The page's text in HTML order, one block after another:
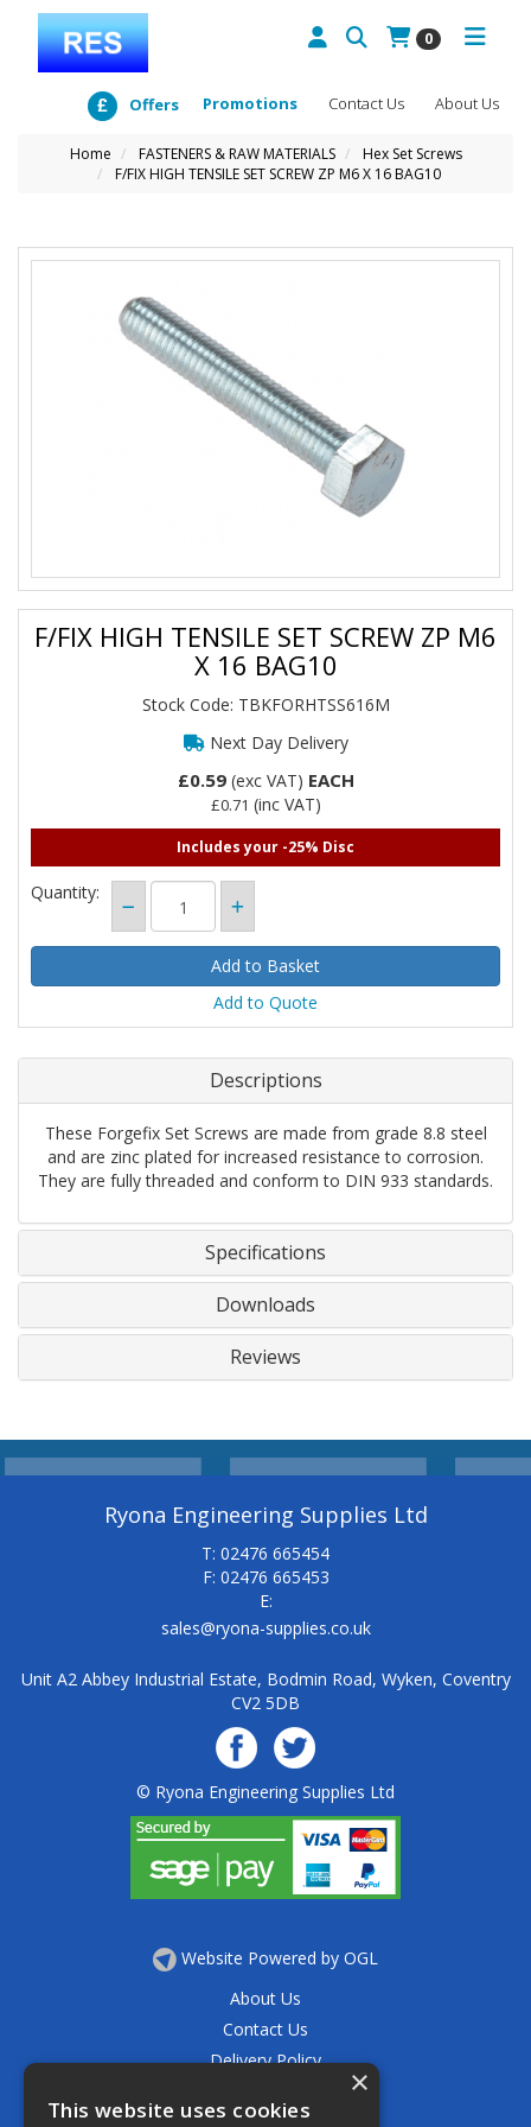
0
About Us
Contact Us
Promotions
Offers
Home FASTENERS & RAW MATERIALS
Hex Set Screws
F/FIX HIGH TENSILE SET SCREW ZP M6 X 16 BAG10
F/FIX HIGH TENSILE SET SCREW ZP M6
X 16 BAG10
Stock Code: TBKFORHTSS616M
Next Day Delivery
£0.59(exc VAT) EACH
£0.71 (inc VAT)
Includes your -25% Disc
Quantity:
Add to Quote
Descriptions
These Forgefix Set Screws are made from grade 8.8 steel
and are zinc plated for increased resistance to corrosion.
They are fully threaded and conform to DIN 933 standards.
Specifications
Downloads
Reviews
Ryona Engineering Supplies Ltd
T: 02476 665454
F: 02476 665453
E:
sales@ryona-supplies.co.uk
Unit A2 Abbey Industrial Estate, Bodmin Road, Wyken, Coventry
CV2 5DB
© Ryona Engineering Supplies Ltd
Website Powered by OGL
About Us
Contact Us
Delivery Policy
Returns Policy
×
This website uses cookies